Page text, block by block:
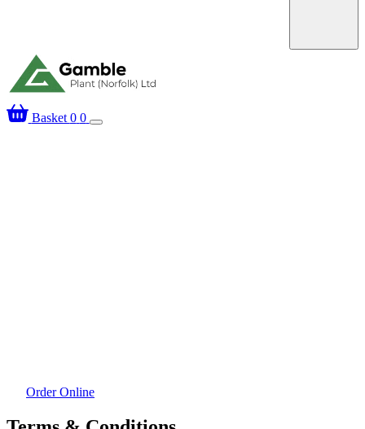
Basket 0 0
Order Online